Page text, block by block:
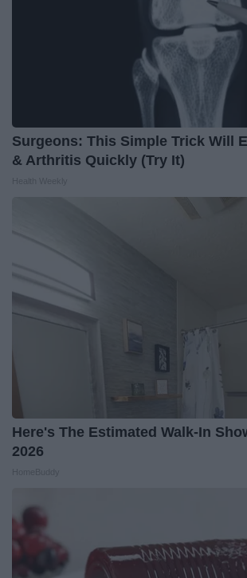
Surgeons: This Simple Trick Will
& Arthritis Quickly (Try It)
Here's The Estimated Walk-In
2026